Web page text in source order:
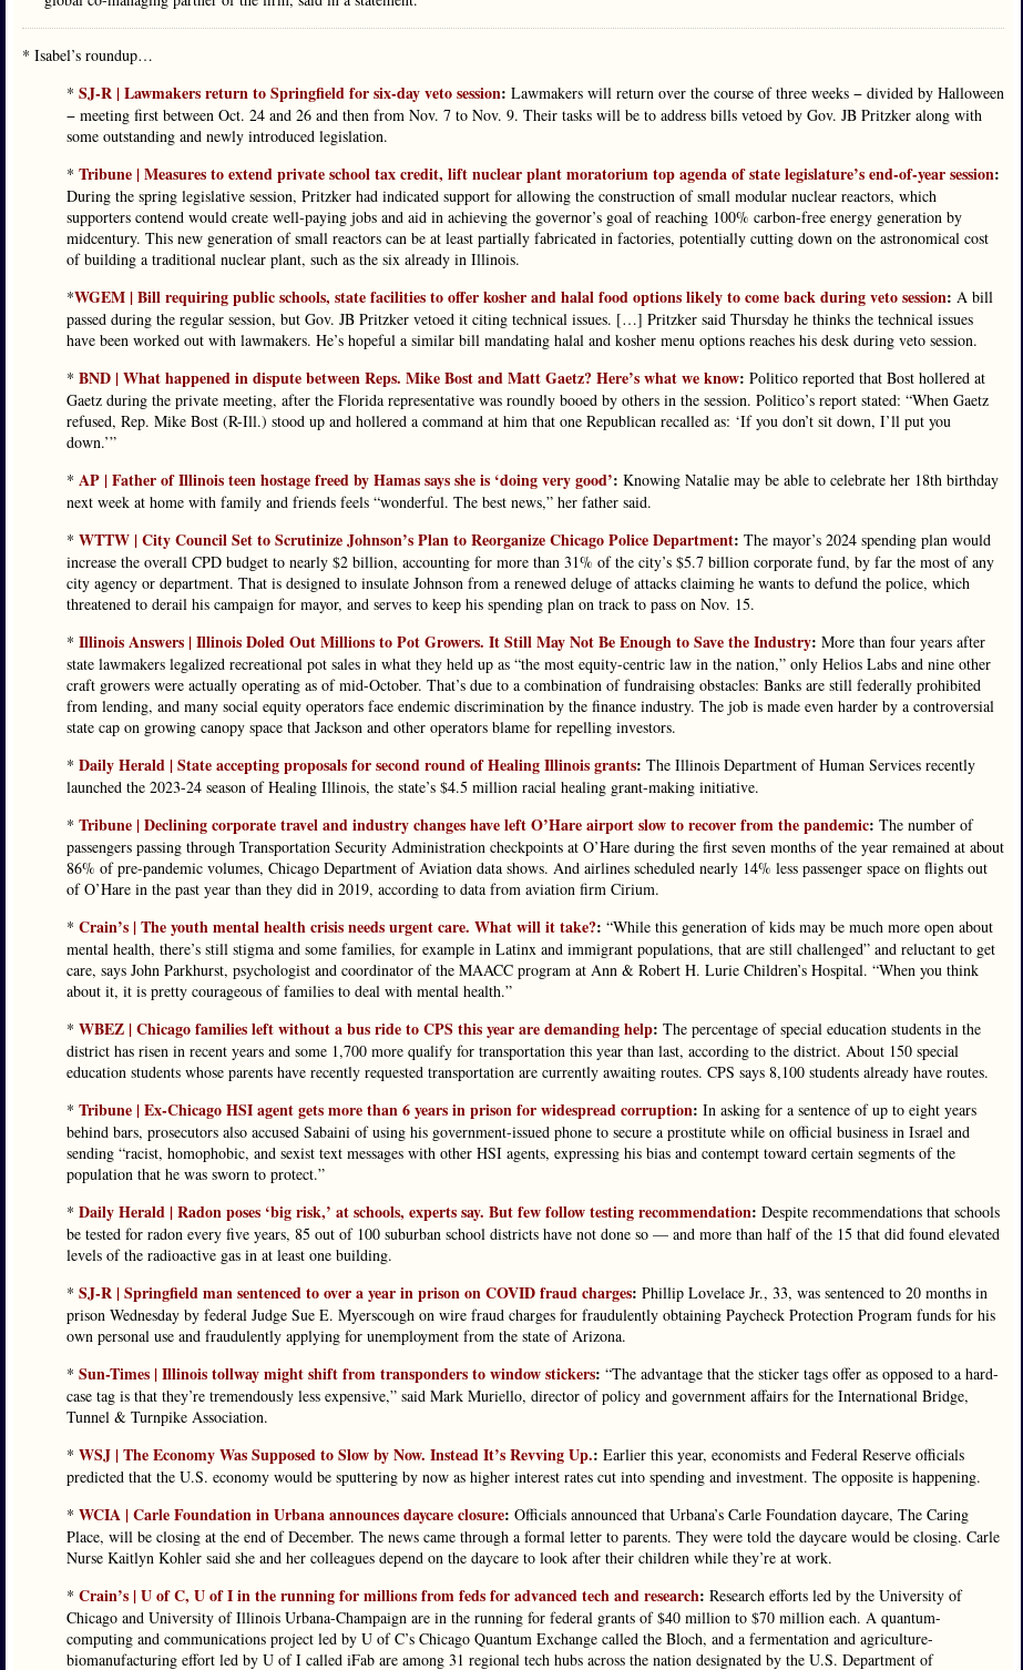
* Isabel’s roundup…
* SJ-R | Lawmakers return to Springfield for six-day veto session: Lawmakers will return over the course of three weeks − divided by Halloween
− meeting first between Oct. 24 and 26 and then from Nov. 7 to Nov. 9. Their tasks will be to address bills vetoed by Gov. JB Pritzker along with
some outstanding and newly introduced legislation.
* Tribune | Measures to extend private school tax credit, lift nuclear plant moratorium top agenda of state legislature’s end-of-year session:
During the spring legislative session, Pritzker had indicated support for allowing the construction of small modular nuclear reactors, which
supporters contend would create well-paying jobs and aid in achieving the governor’s goal of reaching 100% carbon-free energy generation by
midcentury. This new generation of small reactors can be at least partially fabricated in factories, potentially cutting down on the astronomical cost
of building a traditional nuclear plant, such as the six already in Illinois.
*WGEM | Bill requiring public schools, state facilities to offer kosher and halal food options likely to come back during veto session: A bill
passed during the regular session, but Gov. JB Pritzker vetoed it citing technical issues. […] Pritzker said Thursday he thinks the technical issues
have been worked out with lawmakers. He’s hopeful a similar bill mandating halal and kosher menu options reaches his desk during veto session.
* BND | What happened in dispute between Reps. Mike Bost and Matt Gaetz? Here’s what we know: Politico reported that Bost hollered at
Gaetz during the private meeting, after the Florida representative was roundly booed by others in the session. Politico’s report stated: “When Gaetz
refused, Rep. Mike Bost (R-Ill.) stood up and hollered a command at him that one Republican recalled as: ‘If you don’t sit down, I’ll put you
down.’”
* AP | Father of Illinois teen hostage freed by Hamas says she is ‘doing very good’: Knowing Natalie may be able to celebrate her 18th birthday
next week at home with family and friends feels “wonderful. The best news,” her father said.
* WTTW | City Council Set to Scrutinize Johnson’s Plan to Reorganize Chicago Police Department: The mayor’s 2024 spending plan would
increase the overall CPD budget to nearly $2 billion, accounting for more than 31% of the city’s $5.7 billion corporate fund, by far the most of any
city agency or department. That is designed to insulate Johnson from a renewed deluge of attacks claiming he wants to defund the police, which
threatened to derail his campaign for mayor, and serves to keep his spending plan on track to pass on Nov. 15.
* Illinois Answers | Illinois Doled Out Millions to Pot Growers. It Still May Not Be Enough to Save the Industry: More than four years after
state lawmakers legalized recreational pot sales in what they held up as “the most equity-centric law in the nation,” only Helios Labs and nine other
craft growers were actually operating as of mid-October. That’s due to a combination of fundraising obstacles: Banks are still federally prohibited
from lending, and many social equity operators face endemic discrimination by the finance industry. The job is made even harder by a controversial
state cap on growing canopy space that Jackson and other operators blame for repelling investors.
* Daily Herald | State accepting proposals for second round of Healing Illinois grants: The Illinois Department of Human Services recently
launched the 2023-24 season of Healing Illinois, the state’s $4.5 million racial healing grant-making initiative.
* Tribune | Declining corporate travel and industry changes have left O’Hare airport slow to recover from the pandemic: The number of
passengers passing through Transportation Security Administration checkpoints at O’Hare during the first seven months of the year remained at about
86% of pre-pandemic volumes, Chicago Department of Aviation data shows. And airlines scheduled nearly 14% less passenger space on flights out
of O’Hare in the past year than they did in 2019, according to data from aviation firm Cirium.
* Crain’s | The youth mental health crisis needs urgent care. What will it take?: “While this generation of kids may be much more open about
mental health, there’s still stigma and some families, for example in Latinx and immigrant populations, that are still challenged” and reluctant to get
care, says John Parkhurst, psychologist and coordinator of the MAACC program at Ann & Robert H. Lurie Children’s Hospital. “When you think
about it, it is pretty courageous of families to deal with mental health.”
* WBEZ | Chicago families left without a bus ride to CPS this year are demanding help: The percentage of special education students in the
district has risen in recent years and some 1,700 more qualify for transportation this year than last, according to the district. About 150 special
education students whose parents have recently requested transportation are currently awaiting routes. CPS says 8,100 students already have routes.
* Tribune | Ex-Chicago HSI agent gets more than 6 years in prison for widespread corruption: In asking for a sentence of up to eight years
behind bars, prosecutors also accused Sabaini of using his government-issued phone to secure a prostitute while on official business in Israel and
sending “racist, homophobic, and sexist text messages with other HSI agents, expressing his bias and contempt toward certain segments of the
population that he was sworn to protect.”
* Daily Herald | Radon poses ‘big risk,’ at schools, experts say. But few follow testing recommendation: Despite recommendations that schools
be tested for radon every five years, 85 out of 100 suburban school districts have not done so — and more than half of the 15 that did found elevated
levels of the radioactive gas in at least one building.
* SJ-R | Springfield man sentenced to over a year in prison on COVID fraud charges: Phillip Lovelace Jr., 33, was sentenced to 20 months in
prison Wednesday by federal Judge Sue E. Myerscough on wire fraud charges for fraudulently obtaining Paycheck Protection Program funds for his
own personal use and fraudulently applying for unemployment from the state of Arizona.
* Sun-Times | Illinois tollway might shift from transponders to window stickers: “The advantage that the sticker tags offer as opposed to a hard-
case tag is that they’re tremendously less expensive,” said Mark Muriello, director of policy and government affairs for the International Bridge,
Tunnel & Turnpike Association.
* WSJ | The Economy Was Supposed to Slow by Now. Instead It’s Revving Up.: Earlier this year, economists and Federal Reserve officials
predicted that the U.S. economy would be sputtering by now as higher interest rates cut into spending and investment. The opposite is happening.
* WCIA | Carle Foundation in Urbana announces daycare closure: Officials announced that Urbana’s Carle Foundation daycare, The Caring
Place, will be closing at the end of December. The news came through a formal letter to parents. They were told the daycare would be closing. Carle
Nurse Kaitlyn Kohler said she and her colleagues depend on the daycare to look after their children while they’re at work.
* Crain’s | U of C, U of I in the running for millions from feds for advanced tech and research: Research efforts led by the University of
Chicago and University of Illinois Urbana-Champaign are in the running for federal grants of $40 million to $70 million each. A quantum-
computing and communications project led by U of C’s Chicago Quantum Exchange called the Bloch, and a fermentation and agriculture-
biomanufacturing effort led by U of I called iFab are among 31 regional tech hubs across the nation designated by the U.S. Department of